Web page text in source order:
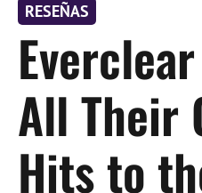
RESEÑAS
All Their
Hits to